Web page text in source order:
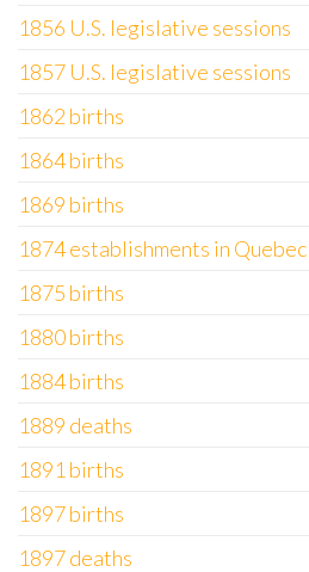
1856 U.S. legislative sessions
1857 U.S. legislative sessions
1862 births
1864 births
1869 births
1874 establishments in Quebec
1875 births
1880 births
1884 births
1889 deaths
1891 births
1897 births
1897 deaths